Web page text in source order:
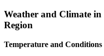
Weather and Climate
Region
Temperature and Conditions